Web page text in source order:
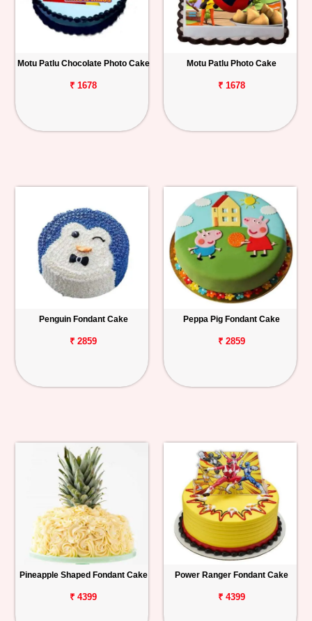
Motu Patlu Chocolate Photo Cake
₹ 1678
Motu Patlu Photo Cake
₹ 1678
Penguin Fondant Cake
₹ 2859
Peppa Pig Fondant Cake
₹ 2859
Pineapple Shaped Fondant Cake
₹ 4399
Power Ranger Fondant Cake
₹ 4399